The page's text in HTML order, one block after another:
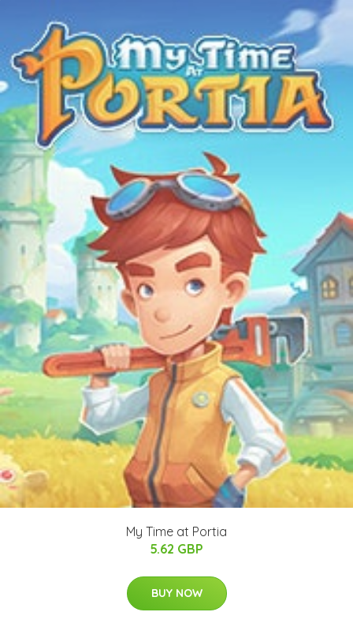
My Time at Portia
5.62 GBP
BUY NOW